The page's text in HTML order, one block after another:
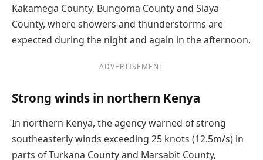
Kakamega County, Bungoma County and Siaya
County, where showers and thunderstorms are
expected during the night and again in the afternoon.
ADVERTISEMENT
Strong winds in northern Kenya
In northern Kenya, the agency warned of strong
southeasterly winds exceeding 25 knots (12.5m/s) in
parts of Turkana County and Marsabit County,